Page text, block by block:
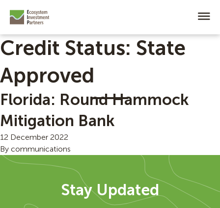
Credit Status: State
Approved
Florida: Round Hammock
Mitigation Bank
12 December 2022
By communications
Stay Updated